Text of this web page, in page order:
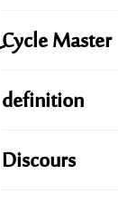
ِِِCycle Master
definition
Discours